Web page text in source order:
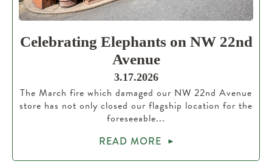
Celebrating Elephants on NW 22nd
Avenue
3.17.2026
The March fire which damaged our NW 22nd Avenue
store has not only closed our flagship location for the
foreseeable...
READ MORE